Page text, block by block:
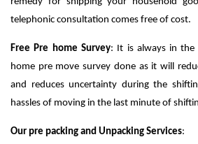
telephonic consultation comes free of cost.
Free Pre home Survey: It is always in
home pre move survey done as it will
and reduces uncertainty during the
hassles of moving in the last minute of
Our pre packing and Unpacking Services: